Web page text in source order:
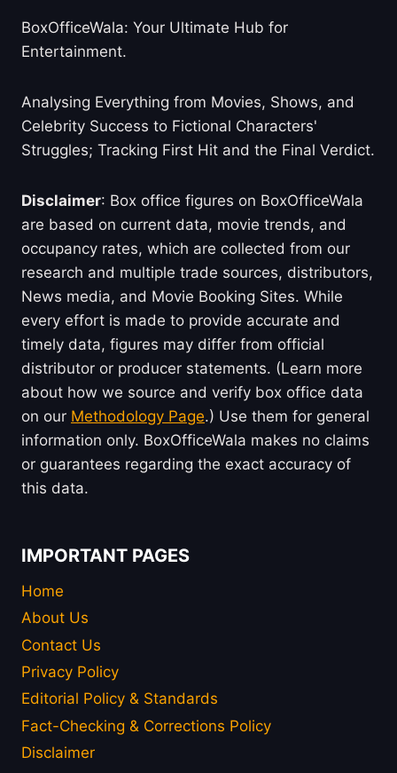
BoxOfficeWala: Your Ultimate Hub for
Entertainment.
Analysing Everything from Movies, Shows, and
Celebrity Success to Fictional Characters'
Struggles; Tracking First Hit and the Final Verdict.
Disclaimer: Box office figures on BoxOfficeWala
are based on current data, movie trends, and
occupancy rates, which are collected from our
research and multiple trade sources, distributors,
News media, and Movie Booking Sites. While
every effort is made to provide accurate and
timely data, figures may differ from official
distributor or producer statements. (Learn more
about how we source and verify box office data
on our Methodology Page.) Use them for general
information only. BoxOfficeWala makes no claims
or guarantees regarding the exact accuracy of
this data.
IMPORTANT PAGES
Home
About Us
Contact Us
Privacy Policy
Editorial Policy & Standards
Fact-Checking & Corrections Policy
Disclaimer